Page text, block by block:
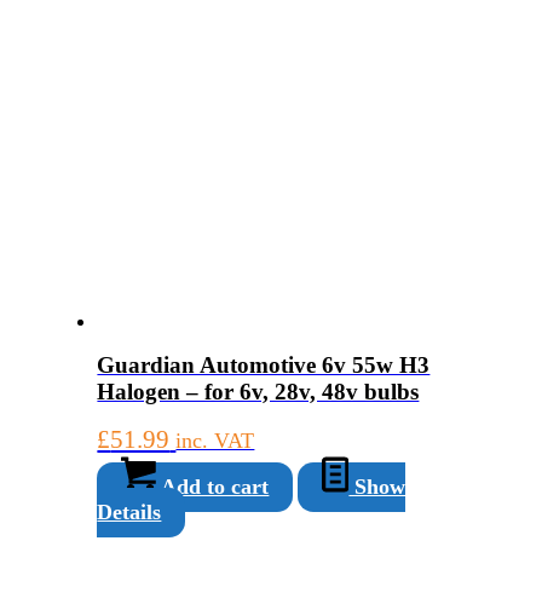
Guardian Automotive 6v 55w H3
Halogen – for 6v, 28v, 48v bulbs
£51.99 inc. VAT
Add to cart
Show
Details